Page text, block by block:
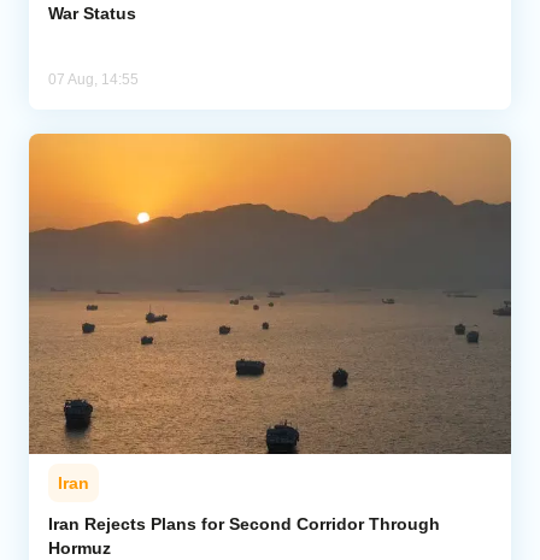
War Status
07 Aug, 14:55
Iran
Iran Rejects Plans for Second Corridor Through
Hormuz